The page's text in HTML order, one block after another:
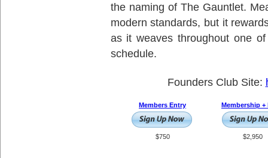
the naming of The Gauntlet.
modern standards, but it
as it weaves throughout one
schedule.
Founders Club Site:
Members Entry
$750
Membership +
$2,950